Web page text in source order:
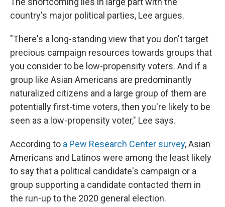
country's major political parties, Lee argues.
"There's a long-standing view that you don't target
precious campaign resources towards groups that
you consider to be low-propensity voters. And if a
group like Asian Americans are predominantly
naturalized citizens and a large group of them are
potentially first-time voters, then you're likely to be
seen as a low-propensity voter," Lee says.
According to a Pew Research Center survey, Asian
Americans and Latinos were among the least likely
to say that a political candidate's campaign or a
group supporting a candidate contacted them in
the run-up to the 2020 general election.